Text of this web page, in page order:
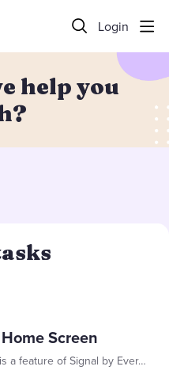
Login
help you
Screen
Note: The Home Screen is a feature of Signal by EverTrue. If you have questions about Signal, please reach out to your Customer Success Manager (CSM). What is Signal’s Home Screen?…